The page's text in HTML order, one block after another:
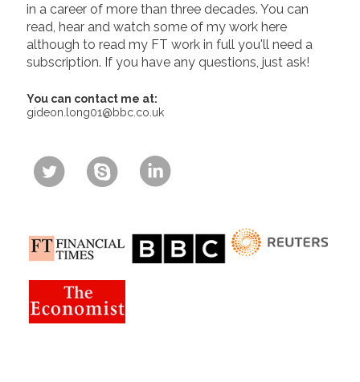
in a career of more than three decades. You can
read, hear and watch some of my work here
although to read my FT work in full you'll need a
subscription. If you have any questions, just ask!
You can contact me at:
gideon.long01@bbc.co.uk